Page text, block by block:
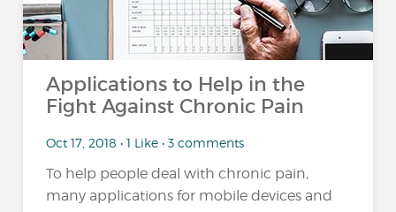
Applications to Help in the
Fight Against Chronic Pain
Oct 17, 2018 • 1 Like • 3 comments
To help people deal with chronic pain,
many applications for mobile devices and